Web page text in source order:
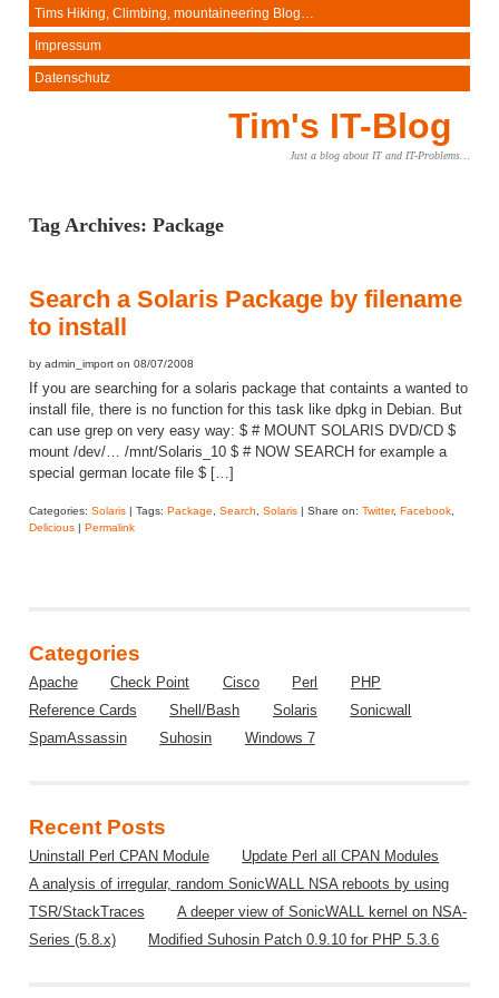
Tims Hiking, Climbing, mountaineering Blog…
Impressum
Datenschutz
Tim's IT-Blog
Just a blog about IT and IT-Problems…
Tag Archives: Package
Search a Solaris Package by filename
to install
by admin_import on 08/07/2008
If you are searching for a solaris package that containts a wanted to
install file, there is no function for this task like dpkg in Debian. But
can use grep on very easy way: $ # MOUNT SOLARIS DVD/CD $
mount /dev/… /mnt/Solaris_10 $ # NOW SEARCH for example a
special german locate file $ […]
Categories: Solaris| Tags: Package Search Solaris| Share on: Twitter, Facebook,
Delicious| Permalink
Categories
Apache Check Point Cisco Perl
PHP
Reference Cards
Shell/Bash Solaris
Sonicwall
SpamAssassin
Suhosin Windows 7
Recent Posts
Uninstall Perl CPAN Module
Update Perl all CPAN Modules
A analysis of irregular, random SonicWALL NSA reboots by using
TSR/StackTraces
A deeper view of SonicWALL kernel on NSA-
Series (5.8.x)
Modified Suhosin Patch 0.9.10 for PHP 5.3.6